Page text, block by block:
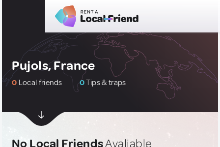
Pujols, France
0 Local friends 0Tips & traps
No Local FriendsAvaliable